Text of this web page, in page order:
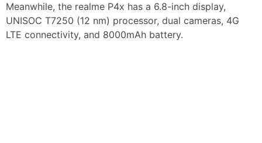
Meanwhile, the realme P4x has a 6.8-inch display,
UNISOC T7250 (12 nm) processor, dual cameras, 4G
LTE connectivity, and 8000mAh battery.